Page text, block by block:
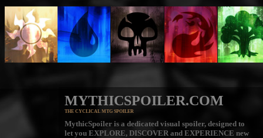
MYTHICSPOILER.COM
THE CYCLICAL MTG SPOILER
MythicSpoiler is a dedicated visual spoiler, designed to
let you EXPLORE, DISCOVER and EXPERIENCE new